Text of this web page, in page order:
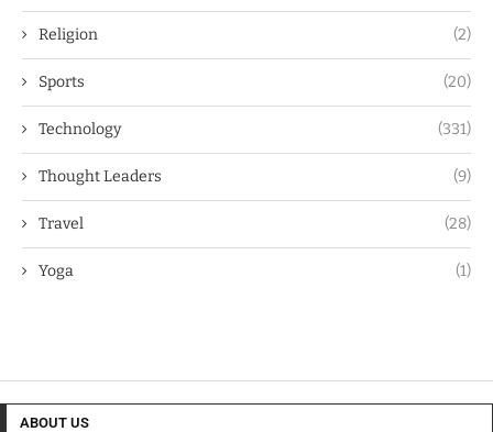
Religion (2)
Sports (20)
Technology (331)
Thought Leaders (9)
Travel (28)
Yoga (1)
ABOUT US